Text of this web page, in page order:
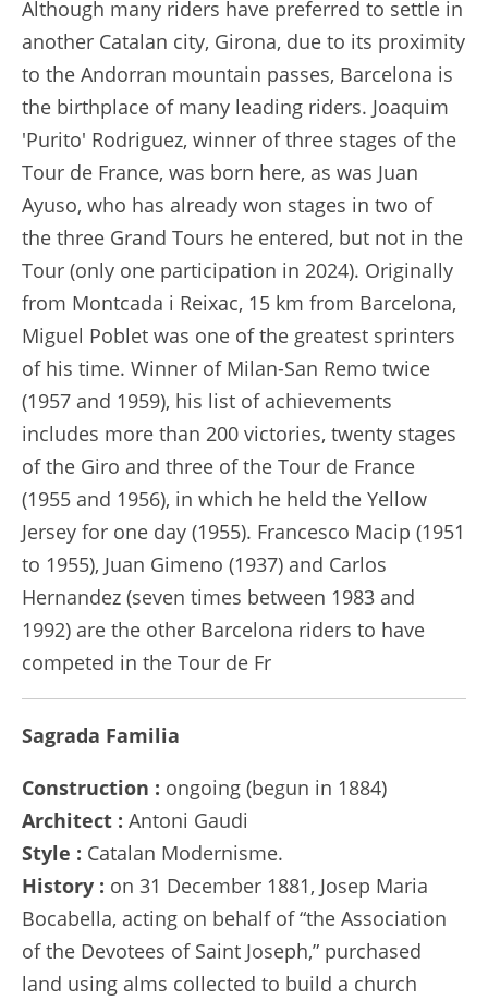
Although many riders have preferred to settle in
another Catalan city, Girona, due to its proximity
to the Andorran mountain passes, Barcelona is
the birthplace of many leading riders. Joaquim
'Purito' Rodriguez, winner of three stages of the
Tour de France, was born here, as was Juan
Ayuso, who has already won stages in two of
the three Grand Tours he entered, but not in the
Tour (only one participation in 2024). Originally
from Montcada i Reixac, 15 km from Barcelona,
Miguel Poblet was one of the greatest sprinters
of his time. Winner of Milan-San Remo twice
(1957 and 1959), his list of achievements
includes more than 200 victories, twenty stages
of the Giro and three of the Tour de France
(1955 and 1956), in which he held the Yellow
Jersey for one day (1955). Francesco Macip (1951
to 1955), Juan Gimeno (1937) and Carlos
Hernandez (seven times between 1983 and
1992) are the other Barcelona riders to have
competed in the Tour de Fr
Sagrada Familia
Construction : ongoing (begun in 1884)
Architect : Antoni Gaudi
Style : Catalan Modernisme.
History : on 31 December 1881, Josep Maria
Bocabella, acting on behalf of “the Association
of the Devotees of Saint Joseph,” purchased
land using alms collected to build a church